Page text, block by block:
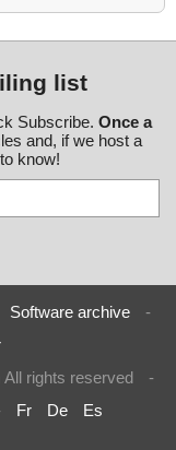
list
Subscribe. Once a
and, if we host a
know!
Software archive
-
All rights reserved
-
Fr De Es